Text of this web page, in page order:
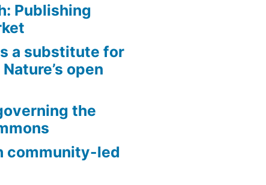
Publishing
a substitute for
open
the
community-led